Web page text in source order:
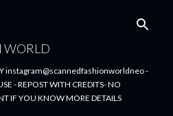
WORLD
instagram@scannedfashionworldneo -
- REPOST WITH CREDITS- NO
IF YOU KNOW MORE DETAILS